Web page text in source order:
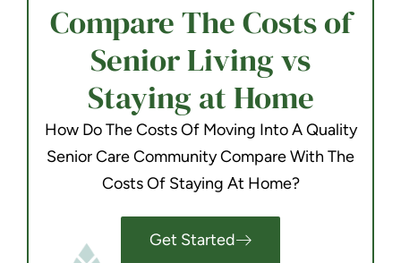
Compare The Costs of
Senior Living vs
Staying at Home
How Do The Costs Of Moving Into A Quality
Senior Care Community Compare With The
Costs Of Staying At Home?
Get Started